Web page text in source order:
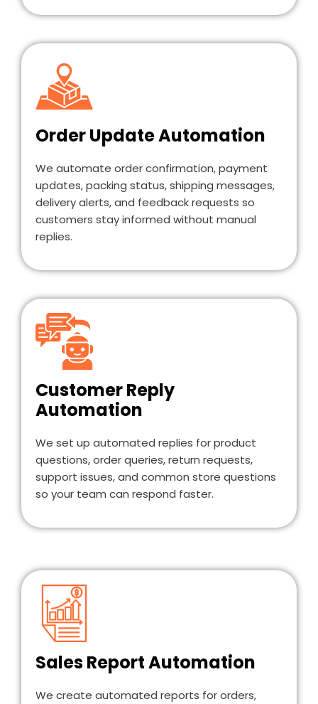
Order Update Automation
We automate order confirmation, payment
updates, packing status, shipping messages,
delivery alerts, and feedback requests so
customers stay informed without manual
replies.
Customer Reply
Automation
We set up automated replies for product
questions, order queries, return requests,
support issues, and common store questions
so your team can respond faster.
Sales Report Automation
We create automated reports for orders,